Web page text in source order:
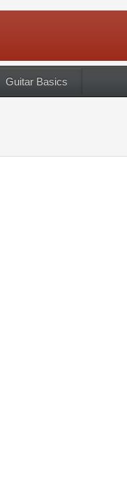
Guitar Basics